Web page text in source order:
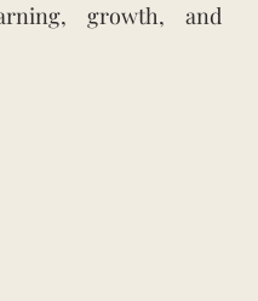
growth, and